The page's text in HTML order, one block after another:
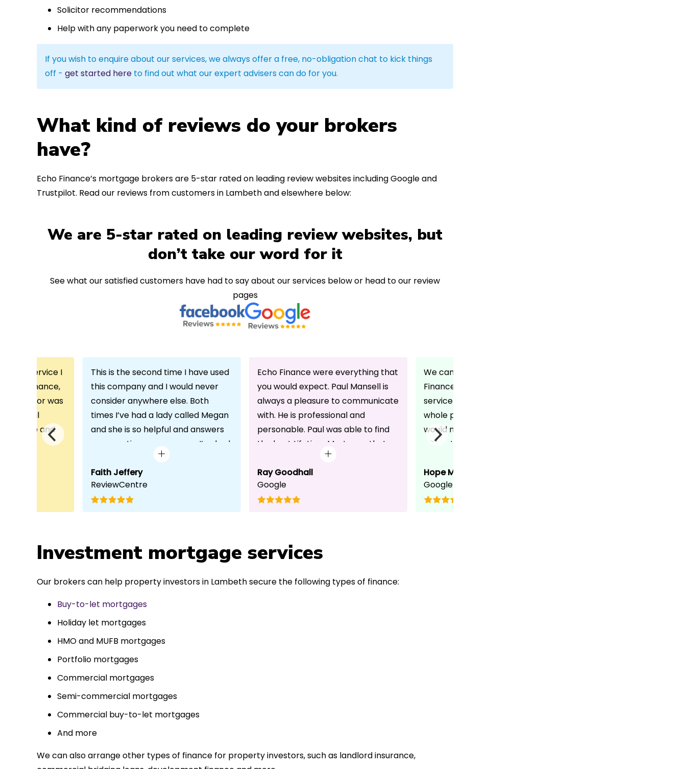
Solicitor recommendations
Help with any paperwork you need to complete
If you wish to enquire about our services, we always offer a free, no-obligation chat to kick things
off - get started here to find out what our expert advisers can do for you.
What kind of reviews do your brokers
have?
Echo Finance’s mortgage brokers are 5-star rated on leading review websites including Google and
Trustpilot. Read our reviews from customers in Lambeth and elsewhere below:
We are 5-star rated on leading review websites, but
don’t take our word for it
See what our satisfied customers have had to say about our services below or head to our review
pages
We can highly recommend Echo
Finance for the fast amazing
service we received through the
whole process. Christine Gibson it
would not have been possible
without your assistance, your
chats along the way. Echo Finance
can be proud to have such a
dedicated person on their team.
Hope M
Google
the service I
Finance,
advisor was
and
with any
completed in
to such a
highly.
This is the second time I have used
this company and I would never
consider anywhere else. Both
times I’ve had a lady called Megan
and she is so helpful and answers
any questions or concerns I’ve had
and always keeps in contact with
excellent communication. Thank
you once again!
Faith Jeffery
ReviewCentre
Echo Finance were everything that
you would expect. Paul Mansell is
always a pleasure to communicate
with. He is professional and
personable. Paul was able to find
the best Lifetime Mortgage that
suited our circumstances. He made
the whole process seem effortless
for us whilst working hard on his
side to achieve a successful
in the first instance, for any
financial advice. Many thanks.
Ray Goodhall
Google
Investment mortgage services
Our brokers can help property investors in Lambeth secure the following types of finance:
Buy-to-let mortgages
Holiday let mortgages
HMO and MUFB mortgages
Portfolio mortgages
Commercial mortgages
Semi-commercial mortgages
Commercial buy-to-let mortgages
And more
We can also arrange other types of finance for property investors, such as landlord insurance,